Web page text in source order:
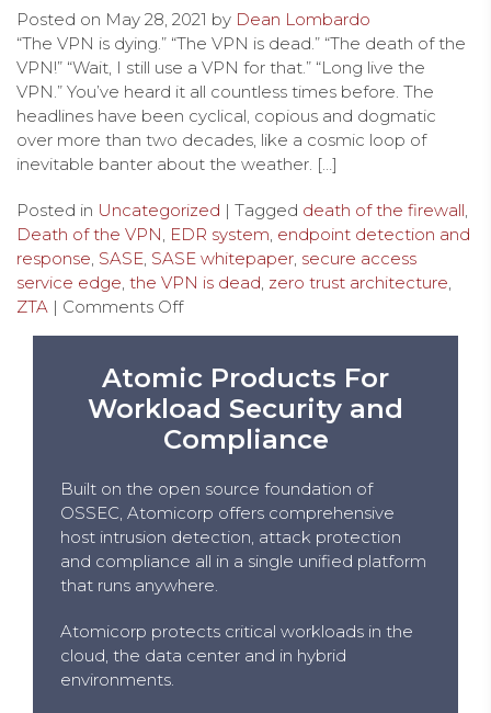
Posted on May 28, 2021 by Dean Lombardo
“The VPN is dying.” “The VPN is dead.” “The death of the
VPN!” “Wait, I still use a VPN for that.” “Long live the
VPN.” You’ve heard it all countless times before. The
headlines have been cyclical, copious and dogmatic
over more than two decades, like a cosmic loop of
inevitable banter about the weather. […]
Posted in Uncategorized | Tagged death of the firewall
Death of the VPN EDR system endpoint detection and
response SASE SASE whitepaper secure access
service edge the VPN is dead zero trust architecture
ZTA | Comments Off
Atomic Products For
Workload Security and
Compliance
Built on the open source foundation of
OSSEC, Atomicorp offers comprehensive
host intrusion detection, attack protection
and compliance all in a single unified platform
that runs anywhere.
Atomicorp protects critical workloads in the
cloud, the data center and in hybrid
environments.